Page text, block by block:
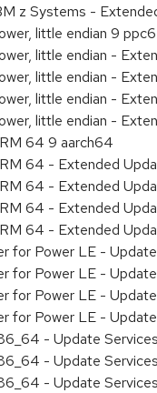
z Systems -
little endian 9
little endian -
little endian -
little endian -
little endian -
64 9 aarch64
64 - Extended
64 - Extended
64 - Extended
64 - Extended
for Power LE -
for Power LE -
for Power LE -
for Power LE -
- Update
- Update
- Update